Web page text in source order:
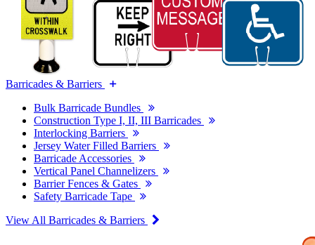
Barricades & Barriers
Bulk Barricade Bundles
Construction Type I, II, III Barricades
Interlocking Barriers
Jersey Water Filled Barriers
Barricade Accessories
Vertical Panel Channelizers
Barrier Fences & Gates
Safety Barricade Tape
View All Barricades & Barriers